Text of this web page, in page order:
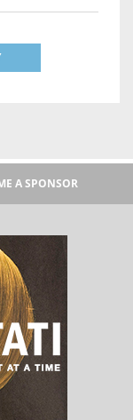
A SPONSOR